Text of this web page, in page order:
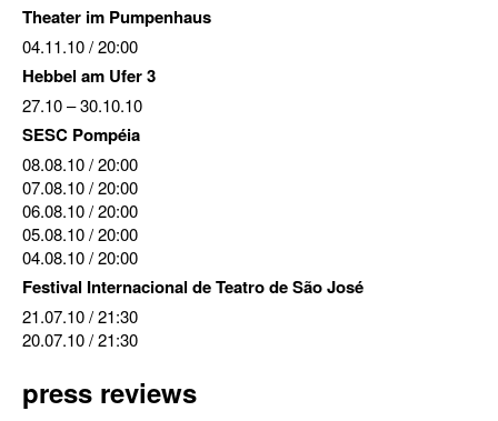
Theater im Pumpenhaus
04.11.10/ 20:00
Hebbel am Ufer 3
27.10–30.10.10
SESC Pompéia
08.08.10/ 20:00
07.08.10/ 20:00
06.08.10/ 20:00
05.08.10/ 20:00
04.08.10/ 20:00
Festival Internacional de Teatro de São José
21.07.10/ 21:30
20.07.10/ 21:30
press reviews